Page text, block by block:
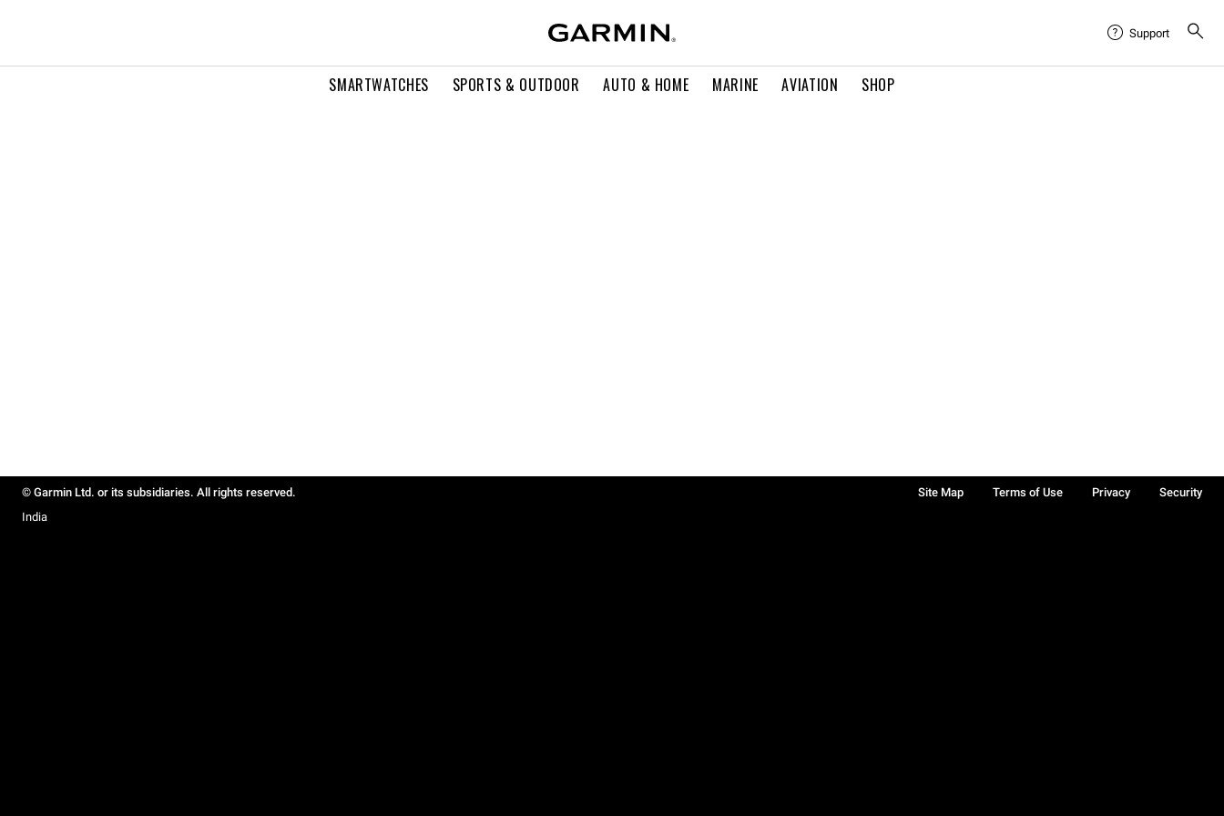
SMARTWATCHES SPORTS & OUTDOOR AUTO & HOME MARINE AVIATION SHOP
Support
© Garmin Ltd. or its subsidiaries. All rights reserved. Site Map Terms of Use Privacy
Security
India